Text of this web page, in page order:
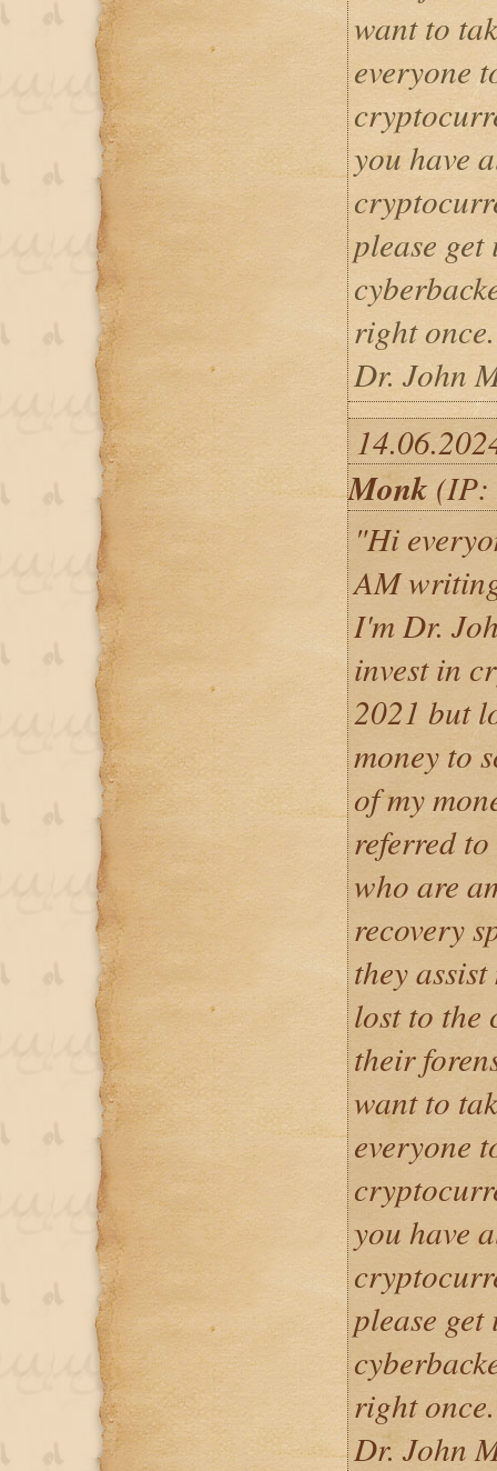
want to
everyone
you have
please
right once.
Dr. John
Monk
"Hi
AM
I'm Dr.
invest in
2021 but
money to
of my
referred
who are
recovery
they
lost to the
their
want to
everyone
you have
please
right once.
Dr. John